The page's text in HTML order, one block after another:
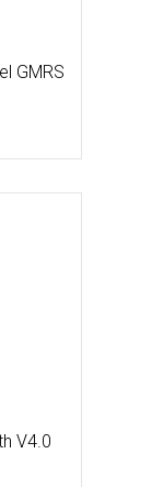
GMRS
V4.0